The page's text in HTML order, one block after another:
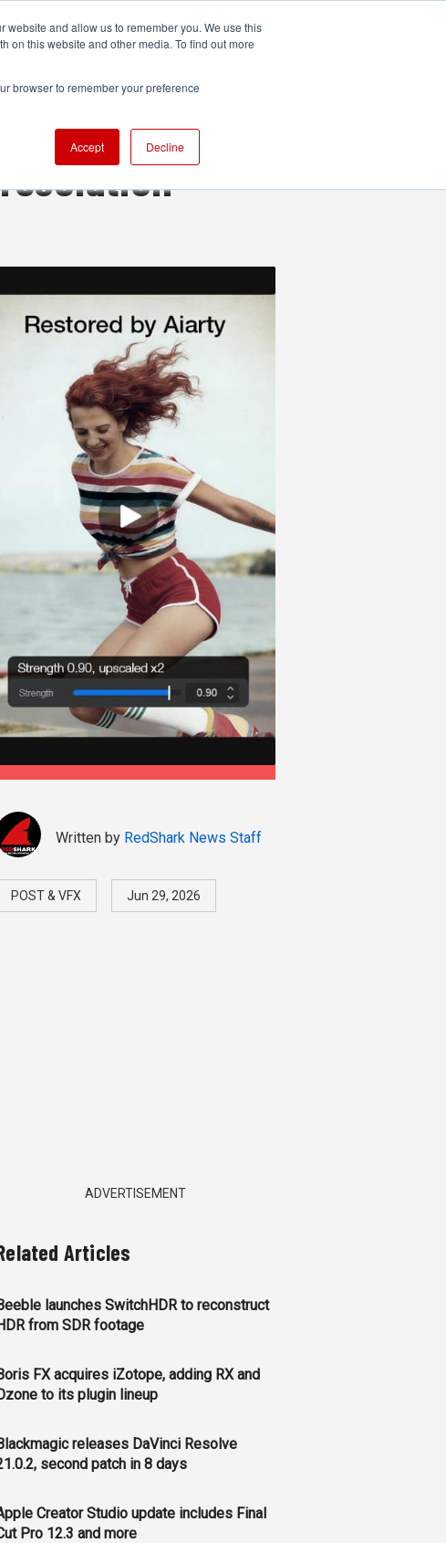
and allow us to remember you. We use this
on this website and other media. To find out more
browser to remember your preference
Accept Decline
AUDIO TECHNOLOGY MORE
Written by RedShark News Staff
POST & VFX Jun 29, 2026
ADVERTISEMENT
Articles
launches SwitchHDR to reconstruct
from SDR footage
FX acquires iZotope, adding RX and
to its plugin lineup
releases DaVinci Resolve
second patch in 8 days
Creator Studio update includes Final
Pro 12.3 and more